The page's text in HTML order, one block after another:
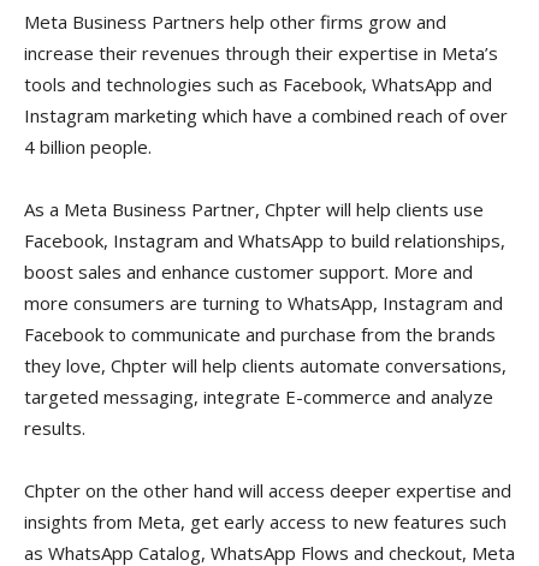
Meta Business Partners help other firms grow and
increase their revenues through their expertise in Meta’s
tools and technologies such as Facebook, WhatsApp and
Instagram marketing which have a combined reach of over
4 billion people.
As a Meta Business Partner, Chpter will help clients use
Facebook, Instagram and WhatsApp to build relationships,
boost sales and enhance customer support. More and
more consumers are turning to WhatsApp, Instagram and
Facebook to communicate and purchase from the brands
they love, Chpter will help clients automate conversations,
targeted messaging, integrate E-commerce and analyze
results.
Chpter on the other hand will access deeper expertise and
insights from Meta, get early access to new features such
as WhatsApp Catalog, WhatsApp Flows and checkout, Meta